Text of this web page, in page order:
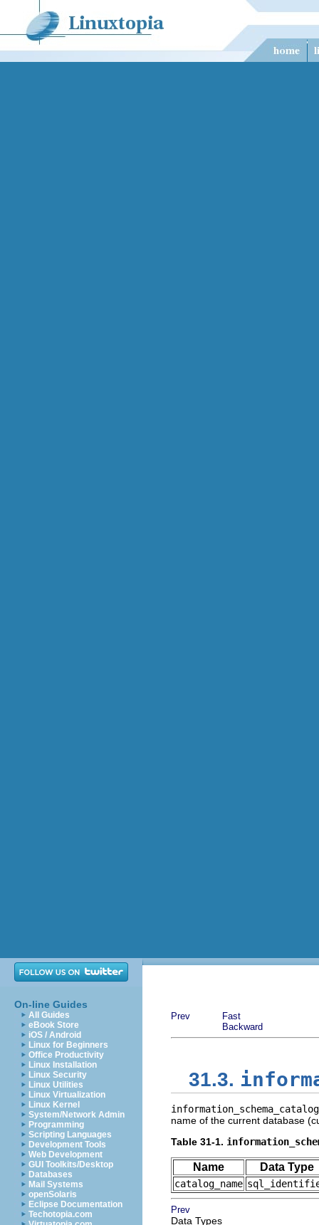
On-line Guides
All Guides
eBook Store
iOS / Android
Linux for Beginners
Office Productivity
Linux Installation
Linux Security
Linux Utilities
Linux Virtualization
Linux Kernel
System/Network Admin
Programming
Scripting Languages
Development Tools
Web Development
GUI Toolkits/Desktop
Databases
Mail Systems
openSolaris
Eclipse Documentation
Techotopia.com
Prev
Fast
Backward
31.3.
name of the current database
Table 31-1.
Name Data Type
catalog_name
Prev
Data Types